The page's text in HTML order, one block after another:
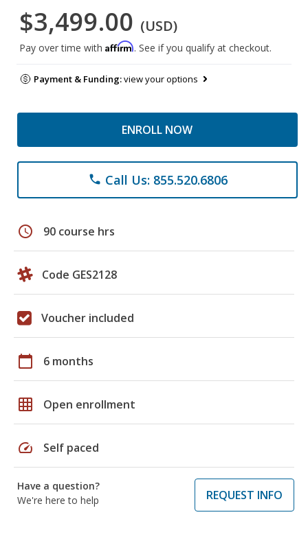
$3,499.00 (USD)
Pay over time with Affirm. See if you qualify at checkout.
Payment & Funding:view your options
ENROLL NOW
phone Call Us: 855.520.6806
schedule 90 course hrs
Code GES2128
Voucher included
calendar_today 6 months
grid_on Open enrollment
speed Self paced
Have a question?
We're here to help
REQUEST INFO